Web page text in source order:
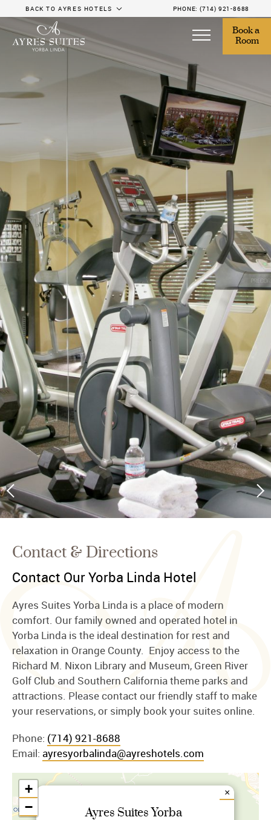
Book a
Room
BACK TO AYRES HOTELS PHONE: (714) 921-8688
Contact & Directions
Contact Our Yorba Linda Hotel
Ayres Suites Yorba Linda is a place of modern
comfort. Our family owned and operated hotel in
Yorba Linda is the ideal destination for rest and
relaxation in Orange County. Enjoy access to the
Richard M. Nixon Library and Museum, Green River
Golf Club and Southern California theme parks and
attractions. Please contact our friendly staff to make
your reservations, or simply book your suites online.
Phone: (714) 921-8688
Email: ayresyorbalinda@ayreshotels.com
Ayres Suites Yorba
×
+
−